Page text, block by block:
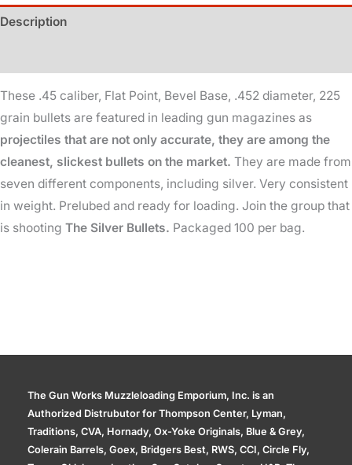
.452
Dia
225
Gr
quantity
Description
These .45 caliber, Flat Point, Bevel Base, .452 diameter, 225
grain bullets are featured in leading gun magazines as
projectiles that are not only accurate, they are among the
cleanest, slickest bullets on the market. They are made from
seven different components, including silver. Very consistent
in weight. Prelubed and ready for loading. Join the group that
is shooting The Silver Bullets. Packaged 100 per bag.
The Gun Works Muzzleloading Emporium, Inc. is an
Authorized Distrubutor for Thompson Center, Lyman,
Traditions, CVA, Hornady, Ox-Yoke Originals, Blue & Grey,
Colerain Barrels, Goex, Bridgers Best, RWS, CCI, Circle Fly,